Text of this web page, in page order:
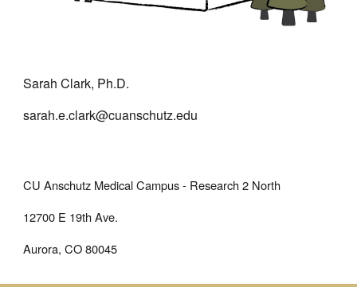
Sarah Clark, Ph.D.
sarah.e.clark@cuanschutz.edu
CU Anschutz Medical Campus - Research 2 North
12700 E 19th Ave.
Aurora, CO 80045